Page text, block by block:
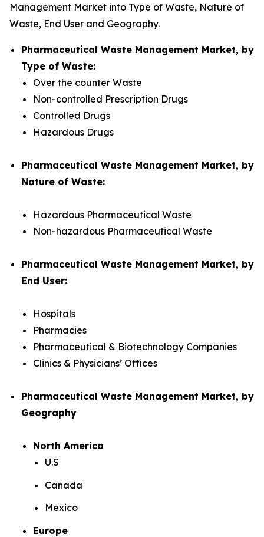
Management Market into Type of Waste, Nature of
Waste, End User and Geography.
Pharmaceutical Waste Management Market, by
Type of Waste:
Over the counter Waste
Non-controlled Prescription Drugs
Controlled Drugs
Hazardous Drugs
Pharmaceutical Waste Management Market, by
Nature of Waste:
Hazardous Pharmaceutical Waste
Non-hazardous Pharmaceutical Waste
Pharmaceutical Waste Management Market, by
End User:
Hospitals
Pharmacies
Pharmaceutical & Biotechnology Companies
Clinics & Physicians’ Offices
Pharmaceutical Waste Management Market, by
Geography
North America
U.S
Canada
Mexico
Europe